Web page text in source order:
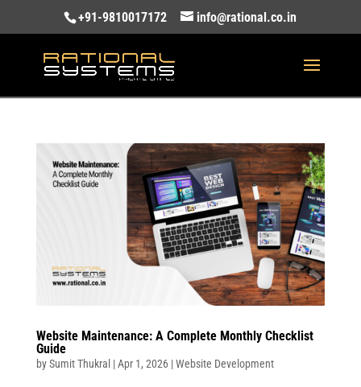
+91-9810017172 info@rational.co.in
Website Maintenance: A Complete Monthly Checklist
Guide
bySumit Thukral|Apr 1, 2026|Website Development